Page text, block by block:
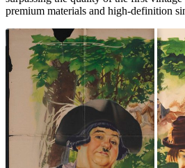
premium materials and high-definition